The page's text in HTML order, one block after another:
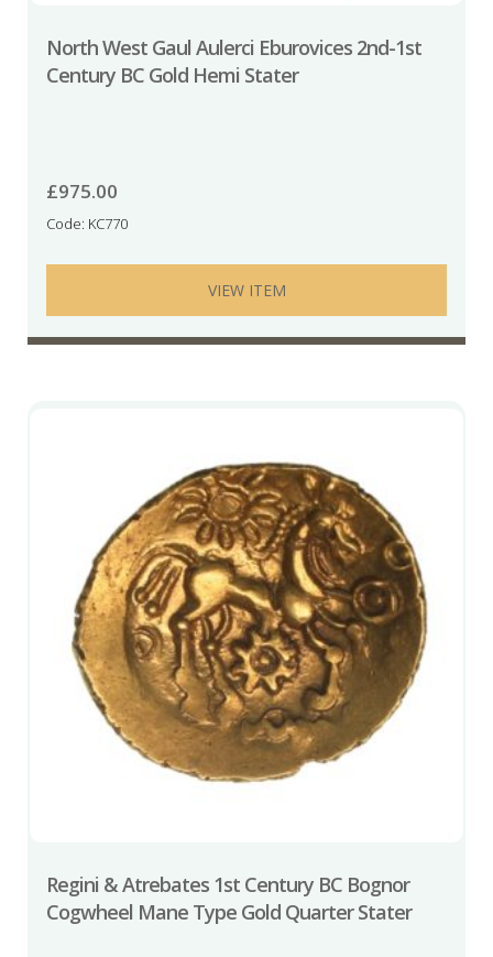
North West Gaul Aulerci Eburovices 2nd-1st
Century BC Gold Hemi Stater
£975.00
Code: KC770
VIEW ITEM
Regini & Atrebates 1st Century BC Bognor
Cogwheel Mane Type Gold Quarter Stater